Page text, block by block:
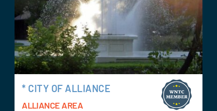
* CITY OF ALLIANCE
ALLIANCE AREA